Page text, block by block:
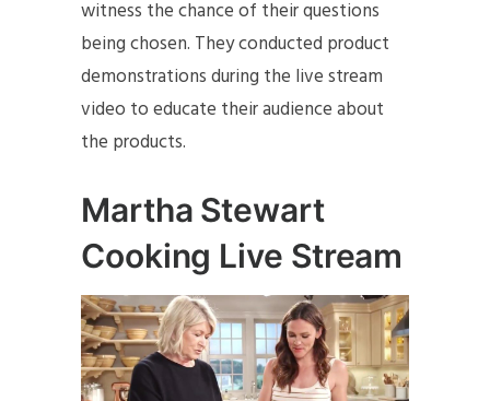
witness the chance of their questions
being chosen. They conducted product
demonstrations during the live stream
video to educate their audience about
the products.
Martha Stewart
Cooking Live Stream